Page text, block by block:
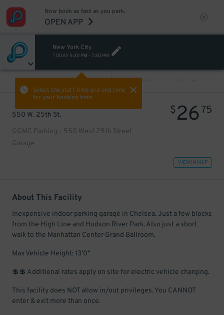
Now book as fast as you park.
OPEN APP
New York City
TODAY 5:30 PM - 7:30 PM
Select the start time and end time
for your booking here.
PREV
550 W. 25th St.
GGMC Parking - 550 West 25th Street
Garage
$2675
VIEW IN MAP
About This Facility
Inexpensive indoor parking garage in Chelsea. Just a few blocks
from the High Line and Hudson River Park. Also just a short
walk to the Manhattan Center Grand Ballroom.
Max Vehicle Height: 13'0"
💲💲 Additional rates apply on site for electric vehicle charging.
This facility does NOT allow in/out privileges. You CANNOT
enter & exit more than once.